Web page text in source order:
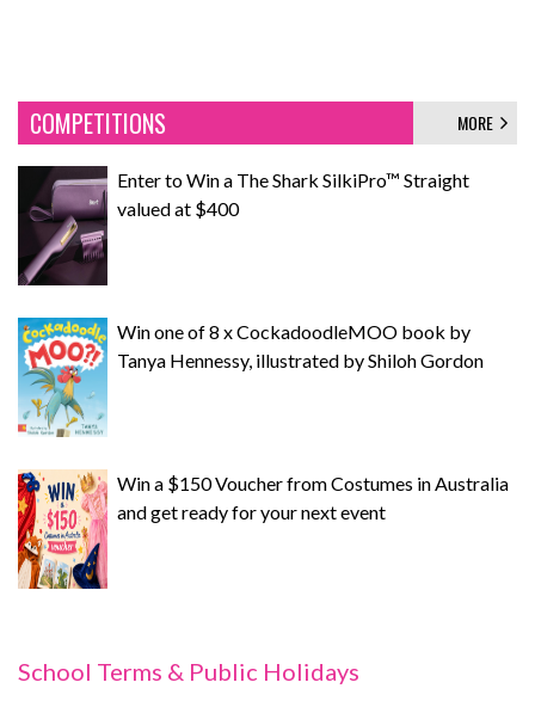
COMPETITIONS MORE
Enter to Win a The Shark SilkiPro™ Straight
valued at $400
Win one of 8 x CockadoodleMOO book by
Tanya Hennessy, illustrated by Shiloh Gordon
Win a $150 Voucher from Costumes in Australia
and get ready for your next event
School Terms & Public Holidays